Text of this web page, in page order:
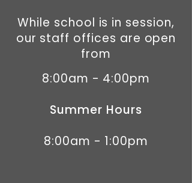
While school is in session,
our staff offices are open
from
8:00am - 4:00pm
Summer Hours
8:00am - 1:00pm